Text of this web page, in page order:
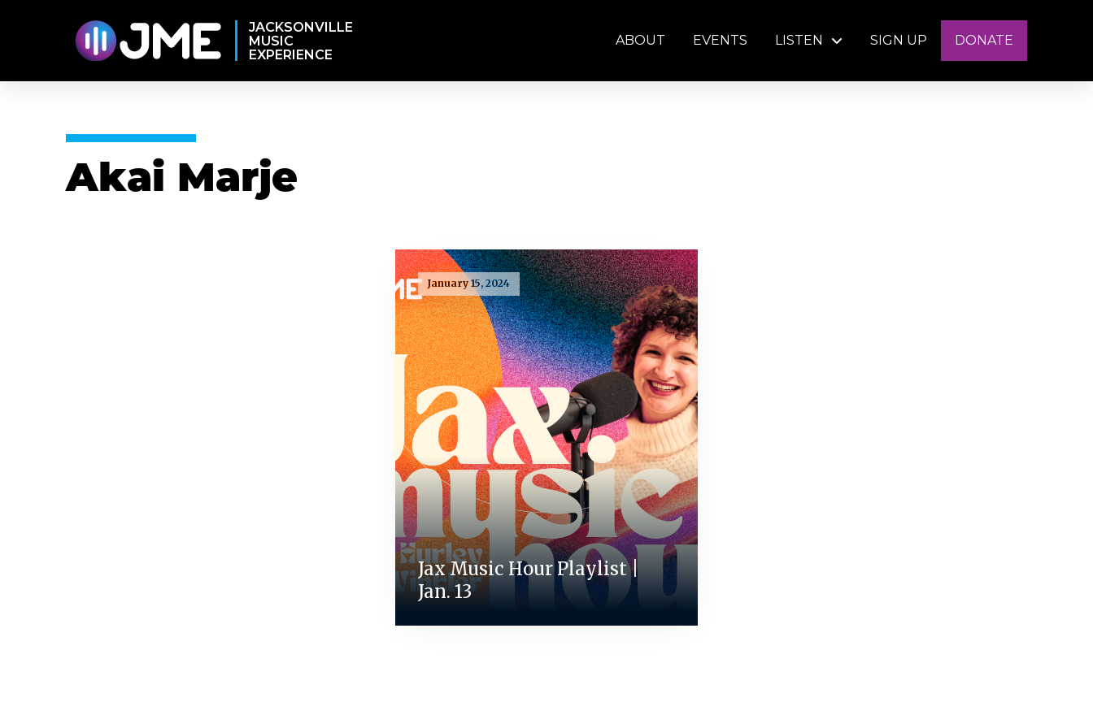
JACKSONVILLE
MUSIC
EXPERIENCE
ABOUT EVENTS LISTEN SIGN UP DONATE
Akai Marje
January 15, 2024
Jax Music Hour Playlist |
Jan. 13